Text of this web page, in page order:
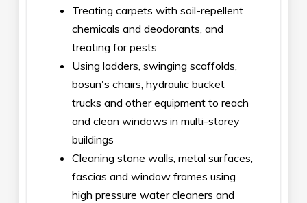
Treating carpets with soil-repellent
chemicals and deodorants, and
treating for pests
Using ladders, swinging scaffolds,
bosun's chairs, hydraulic bucket
trucks and other equipment to reach
and clean windows in multi-storey
buildings
Cleaning stone walls, metal surfaces,
fascias and window frames using
high pressure water cleaners and